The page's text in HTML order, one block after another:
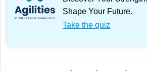
Shape Your Future.
Take the quiz